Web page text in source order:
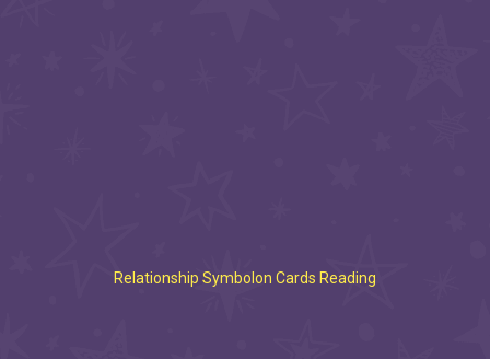
Relationship Symbolon Cards Reading